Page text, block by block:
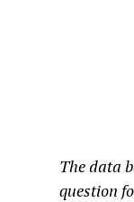
The data
question